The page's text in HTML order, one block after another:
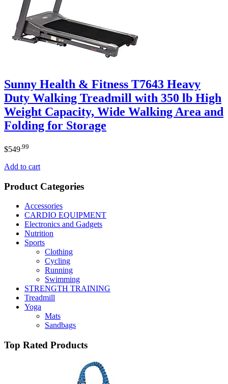
Sunny Health & Fitness T7643 Heavy
Duty Walking Treadmill with 350 lb High
Weight Capacity, Wide Walking Area and
Folding for Storage
$549 .99
Add to cart
Product Categories
Accessories
CARDIO EQUIPMENT
Electronics and Gadgets
Nutrition
Sports
Clothing
Cycling
Running
Swimming
STRENGTH TRAINING
Treadmill
Yoga
Mats
Sandbags
Top Rated Products